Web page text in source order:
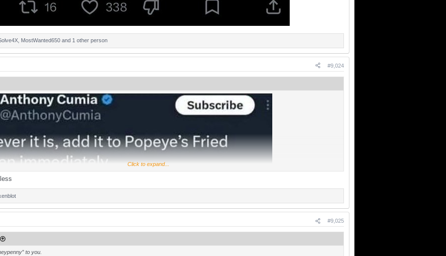
MostWanted650 and 1 other person
#9,024
Click to expand...
#9,025
to you.